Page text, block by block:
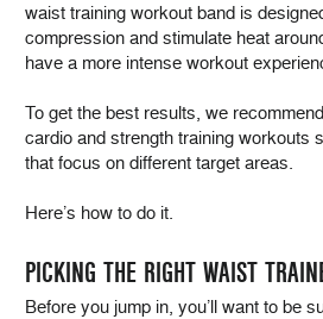
waist training workout band is
compression and stimulate heat
have a more intense workout
To get the best results, we
cardio and strength training workouts
that focus on different target areas.
Here’s how to do it.
PICKING THE RIGHT WAIST
Before you jump in, you’ll want to be